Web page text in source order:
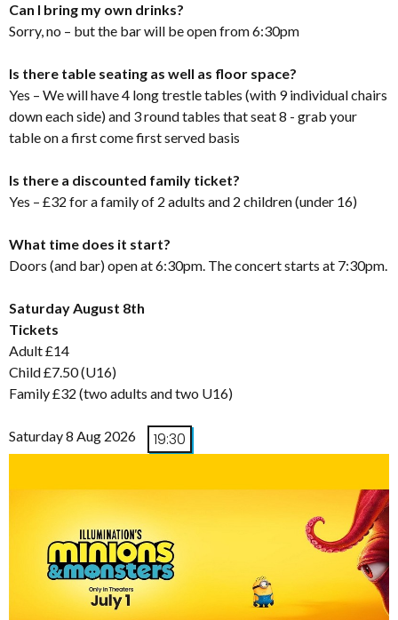
Can I bring my own drinks?
Sorry, no – but the bar will be open from 6:30pm
Is there table seating as well as floor space?
Yes – We will have 4 long trestle tables (with 9 individual chairs
down each side) and 3 round tables that seat 8 - grab your
table on a first come first served basis
Is there a discounted family ticket?
Yes – £32 for a family of 2 adults and 2 children (under 16)
What time does it start?
Doors (and bar) open at 6:30pm. The concert starts at 7:30pm.
Saturday August 8th
Tickets
Adult £14
Child £7.50 (U16)
Family £32 (two adults and two U16)
Saturday 8 Aug 2026 19:30